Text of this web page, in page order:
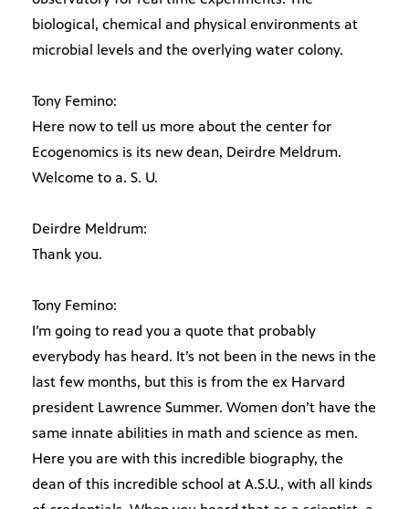
biological, chemical and physical environments at
microbial levels and the overlying water colony.
Tony Femino:
Here now to tell us more about the center for
Ecogenomics is its new dean, Deirdre Meldrum.
Welcome to a. S. U.
Deirdre Meldrum:
Thank you.
Tony Femino:
I’m going to read you a quote that probably
everybody has heard. It’s not been in the news in the
last few months, but this is from the ex Harvard
president Lawrence Summer. Women don’t have the
same innate abilities in math and science as men.
Here you are with this incredible biography, the
dean of this incredible school at A.S.U., with all kinds